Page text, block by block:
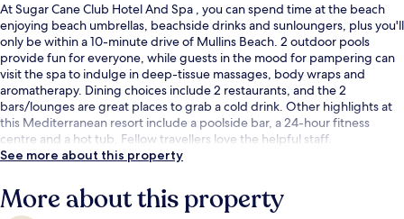
At Sugar Cane Club Hotel And Spa , you can spend time at the beach
enjoying beach umbrellas, beachside drinks and sunloungers, plus you'll
only be within a 10-minute drive of Mullins Beach. 2 outdoor pools
provide fun for everyone, while guests in the mood for pampering can
visit the spa to indulge in deep-tissue massages, body wraps and
aromatherapy. Dining choices include 2 restaurants, and the 2
bars/lounges are great places to grab a cold drink. Other highlights at
this Mediterranean resort include a poolside bar, a 24-hour fitness
centre and a hot tub. Fellow travellers love the helpful staff.
See more about this property
More about this property